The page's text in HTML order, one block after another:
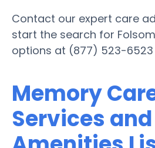
Contact our expert care
start the search for
options at (877) 523-6523
Memory
Services and